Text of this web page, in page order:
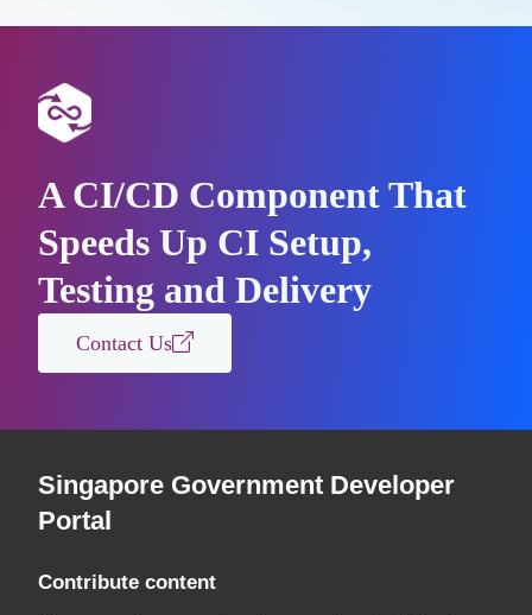
A CI/CD Component That
Speeds Up CI Setup,
Testing and Delivery
Contact Us
Singapore Government Developer
Portal
Contribute content